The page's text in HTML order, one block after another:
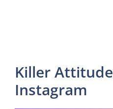
Killer
Instagram